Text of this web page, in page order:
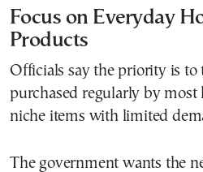
Focus on Everyday
Products
Officials say the priority is to
purchased regularly by most
niche items with limited
The government wants the